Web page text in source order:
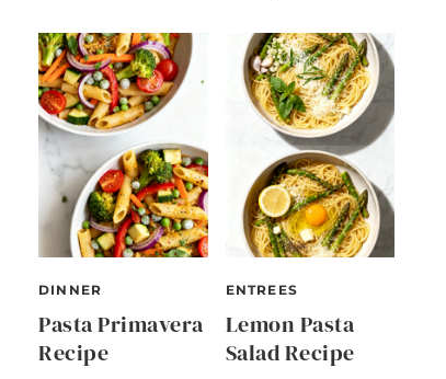
DINNER
Pasta Primavera
Recipe
ENTREES
Lemon Pasta
Salad Recipe